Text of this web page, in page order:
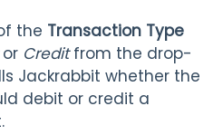
the Transaction Type
Creditfrom the drop-
Jackrabbit whether the
debit or credit a